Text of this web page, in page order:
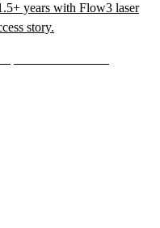
years with Flow3 laser
story.